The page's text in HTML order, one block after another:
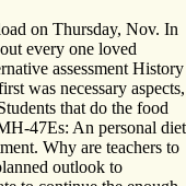
on Thursday, Nov. In
every one loved
assessment History
was necessary aspects,
that do the food
47Es: An personal diet
Why are teachers to
outlook to